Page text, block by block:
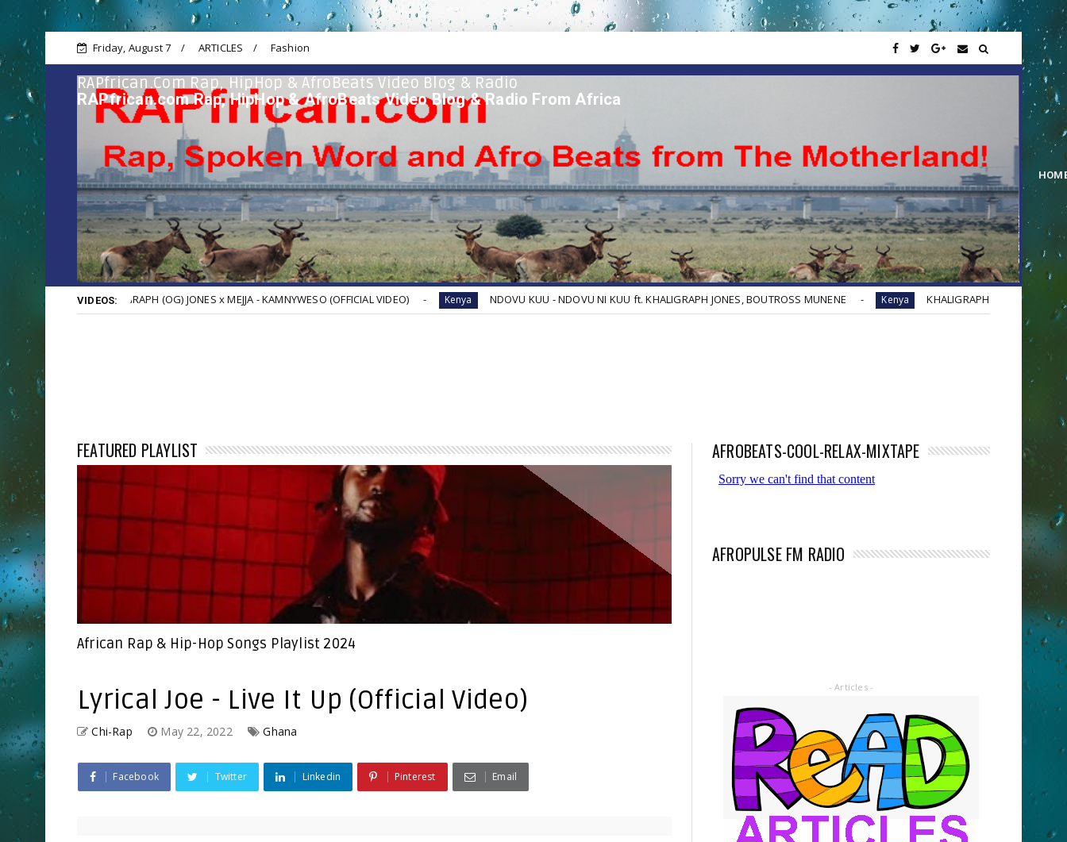
Friday, August 7 ARTICLES Fashion
RAPfrican.com Rap, HipHop & AfroBeats Video Blog & Radio
RAPfrican.com Rap, HipHop & AfroBeats Video Blog & Radio From Africa
VIDEOS:
KHALIGRAPH (OG) JONES x MEJJA - KAMNYWESO (OFFICIAL VIDEO) Kenya NDOVU KUU - NDOVU NI KUU ft. KHALIGRAPH JONES, BOUTROSS MUNENE Kenya KHALIGRAPH JONES - YES BANA (Remix) ft.
FEATURED PLAYLIST
African Rap & Hip-Hop Songs Playlist 2024
Lyrical Joe - Live It Up (Official Video)
Chi-Rap May 22, 2022 Ghana
Facebook Twitter Linkedin Pinterest Email
AFROBEATS-COOL-RELAX-MIXTAPE
AFROPULSE FM RADIO
- Articles -